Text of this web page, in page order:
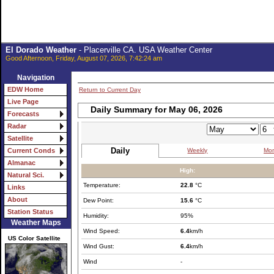
El Dorado Weather- Placerville CA. USA Weather Center
Good Afternoon, Friday, August 07, 2026, 7:42:24 am
Navigation
EDW Home
Live Page
Forecasts
Radar
Satellite
Current Conds
Almanac
Natural Sci.
Links
About
Station Status
Weather Maps
US Color Satellite
Return to Current Day
Daily Summary for May 06, 2026
Daily Weekly
High:
Temperature: 22.8 °C
Dew Point: 15.6 °C
Humidity: 95%
Wind Speed: 6.4km/h
Wind Gust: 6.4km/h
Wind -